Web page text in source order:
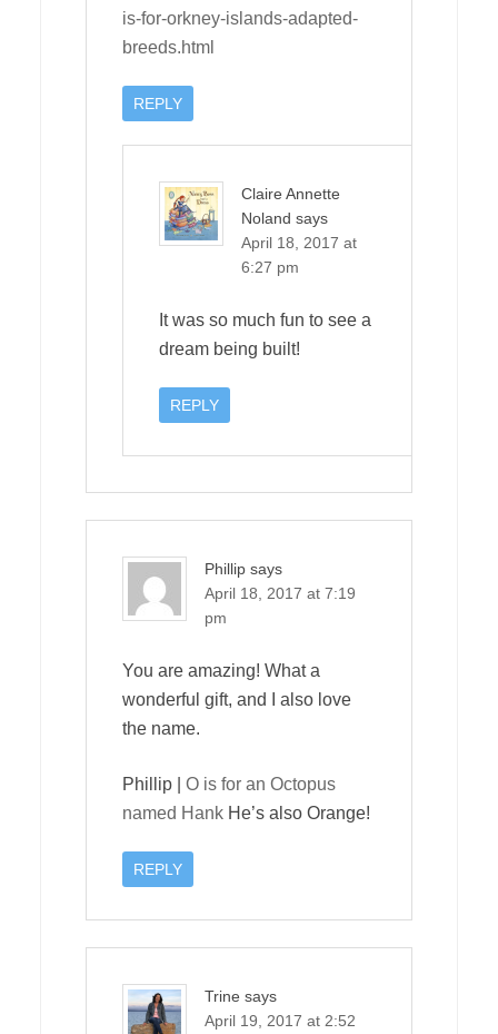
is-for-orkney-islands-adapted-
breeds.html
REPLY
Claire Annette
Noland says
April 18, 2017 at
6:27 pm
It was so much fun to see a
dream being built!
REPLY
Phillip says
April 18, 2017 at 7:19
pm
You are amazing! What a
wonderful gift, and I also love
the name.
Phillip | O is for an Octopus
named Hank He’s also Orange!
REPLY
Trine says
April 19, 2017 at 2:52